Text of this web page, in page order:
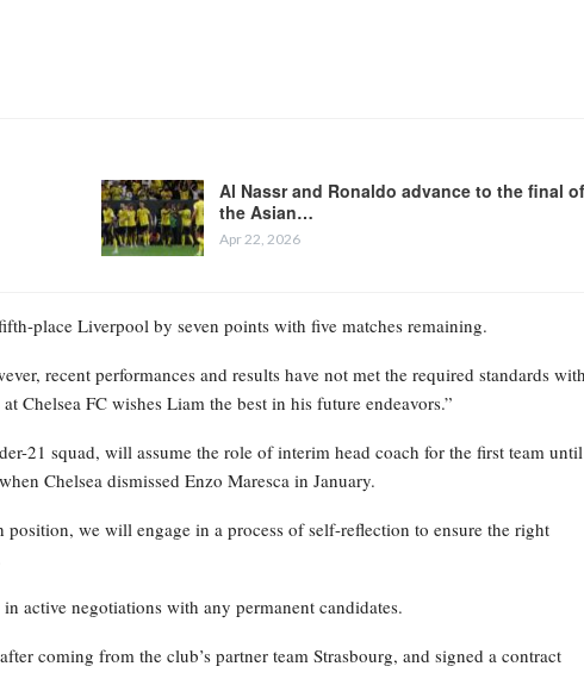
Al Nassr and Ronaldo advance to the final of
the Asian…
Apr 22, 2026
place Liverpool by seven points with five matches remaining.
recent performances and results have not met the required standards
Chelsea FC wishes Liam the best in his future endeavors.”
21 squad, will assume the role of interim head coach for the first team until
Chelsea dismissed Enzo Maresca in January.
we will engage in a process of self-reflection to ensure the right
active negotiations with any permanent candidates.
coming from the club’s partner team Strasbourg, and signed a contract